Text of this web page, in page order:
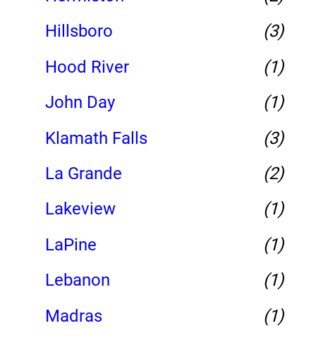
Hillsboro
(3)
Hood River
(1)
John Day
(1)
Klamath Falls
(3)
La Grande
(2)
Lakeview
(1)
LaPine
(1)
Lebanon
(1)
Madras
(1)